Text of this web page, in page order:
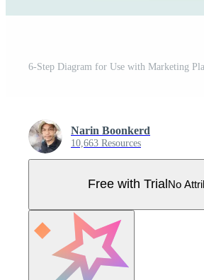
6-Step Diagram for Use with Marketing
Narin Boonkerd
10,663 Resources
Free with Trial No